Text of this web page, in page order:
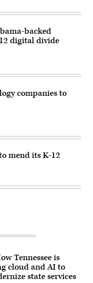
backed
digital divide
companies to
mend its K-12
Tennessee is
cloud and AI to
state services